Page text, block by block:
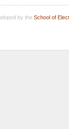
by the School of